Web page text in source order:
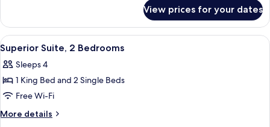
Terrace
(2)
View prices for your dates
View
all
photos
for
Superior
Suite,
Superior Suite, 2 Bedrooms | 1
5
Superior Suite, 2 Bedrooms
Sleeps 4
1 King Bed and 2 Single Beds
Free Wi-Fi
More details
More